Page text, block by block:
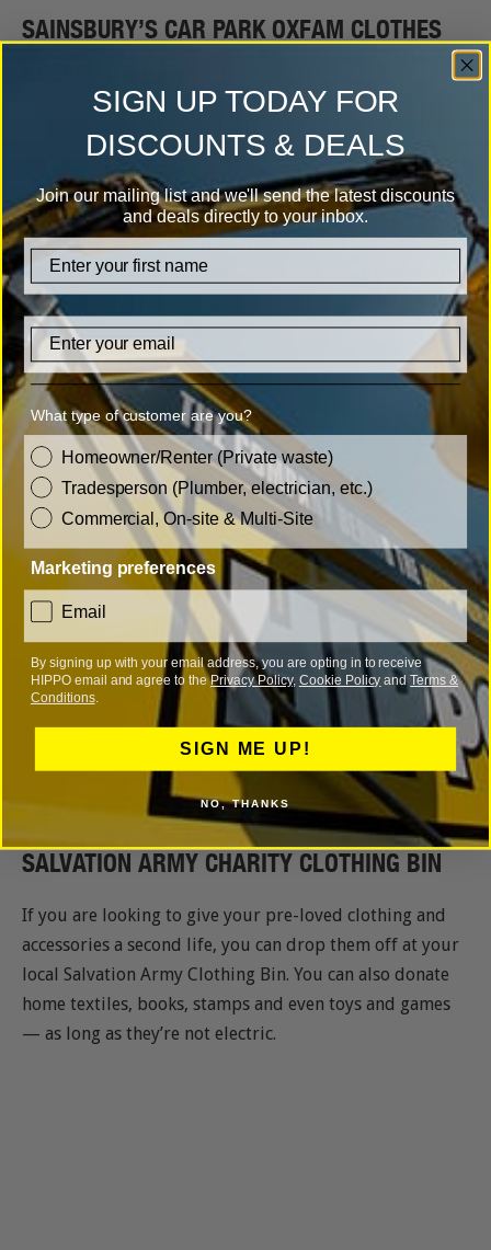
SAINSBURY’S CAR PARK OXFAM CLOTHES
accepts a wide range of clothing items. From old
clothing to shoes, bags and accessories, it’s a simple
drop-off. Hats, gloves, trainers, jackets and clothing
accessories are all accepted. You can use these as an easy
way to clear out the clothes clutter and keep waste out
of landfill and reused.
Address: 111 Winterstoke Road, Ashton Gate, BS3 2NS
: 7am to 10pm (Monday to Saturday),
10am to 4pm (Sunday)
SALVATION ARMY CHARITY CLOTHING BIN
If you are looking to give your pre-loved clothing and
accessories a second life, you can drop them off at your
local Salvation Army Clothing Bin. You can also donate
home textiles, books, stamps and even toys and games
— as long as they’re not electric.
SIGN UP TODAY FOR
DISCOUNTS & DEALS
Join our mailing list and we'll send the latest discounts
and deals directly to your inbox.
firstname
Email
What type of customer are you?
customer_type
Homeowner/Renter (Private waste)
Tradesperson (Plumber, electrician, etc.)
Commercial, On-site & Multi-Site
Marketing preferences
consent
Email
By signing up with your email address, you are opting in to receive
HIPPO email and agree to thePrivacy Policy, Cookie Policy andTerms &
Conditions.
SIGN ME UP!
NO, THANKS